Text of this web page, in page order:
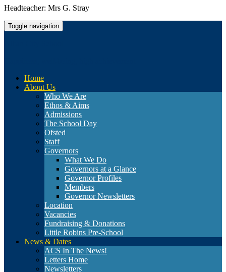
Headteacher: Mrs G. Stray
Toggle navigation
Home
About Us
Who We Are
Ethos & Aims
Admissions
The School Day
Ofsted
Staff
Governors
What We Do
Governors at a Glance
Governor Profiles
Members
Governor Newsletters
Location
Vacancies
Fundraising & Donations
Little Robins Pre-School
News & Dates
ACS In The News!
Letters Home
Newsletters